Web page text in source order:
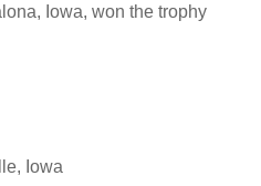
Iowa, won the trophy
Iowa